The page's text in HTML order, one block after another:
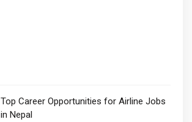
Top Career Opportunities for Airline Jobs
in Nepal